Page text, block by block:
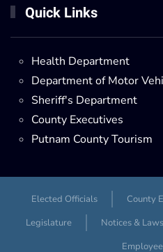
Quick Links
Health Department
Department of Motor
Sheriff's Department
County Executives
Putnam County Tourism
Elected Officials County
Legislature
Notices & Laws